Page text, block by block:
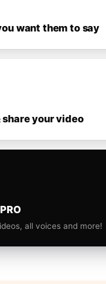
want them to say
share your video
all voices and more!